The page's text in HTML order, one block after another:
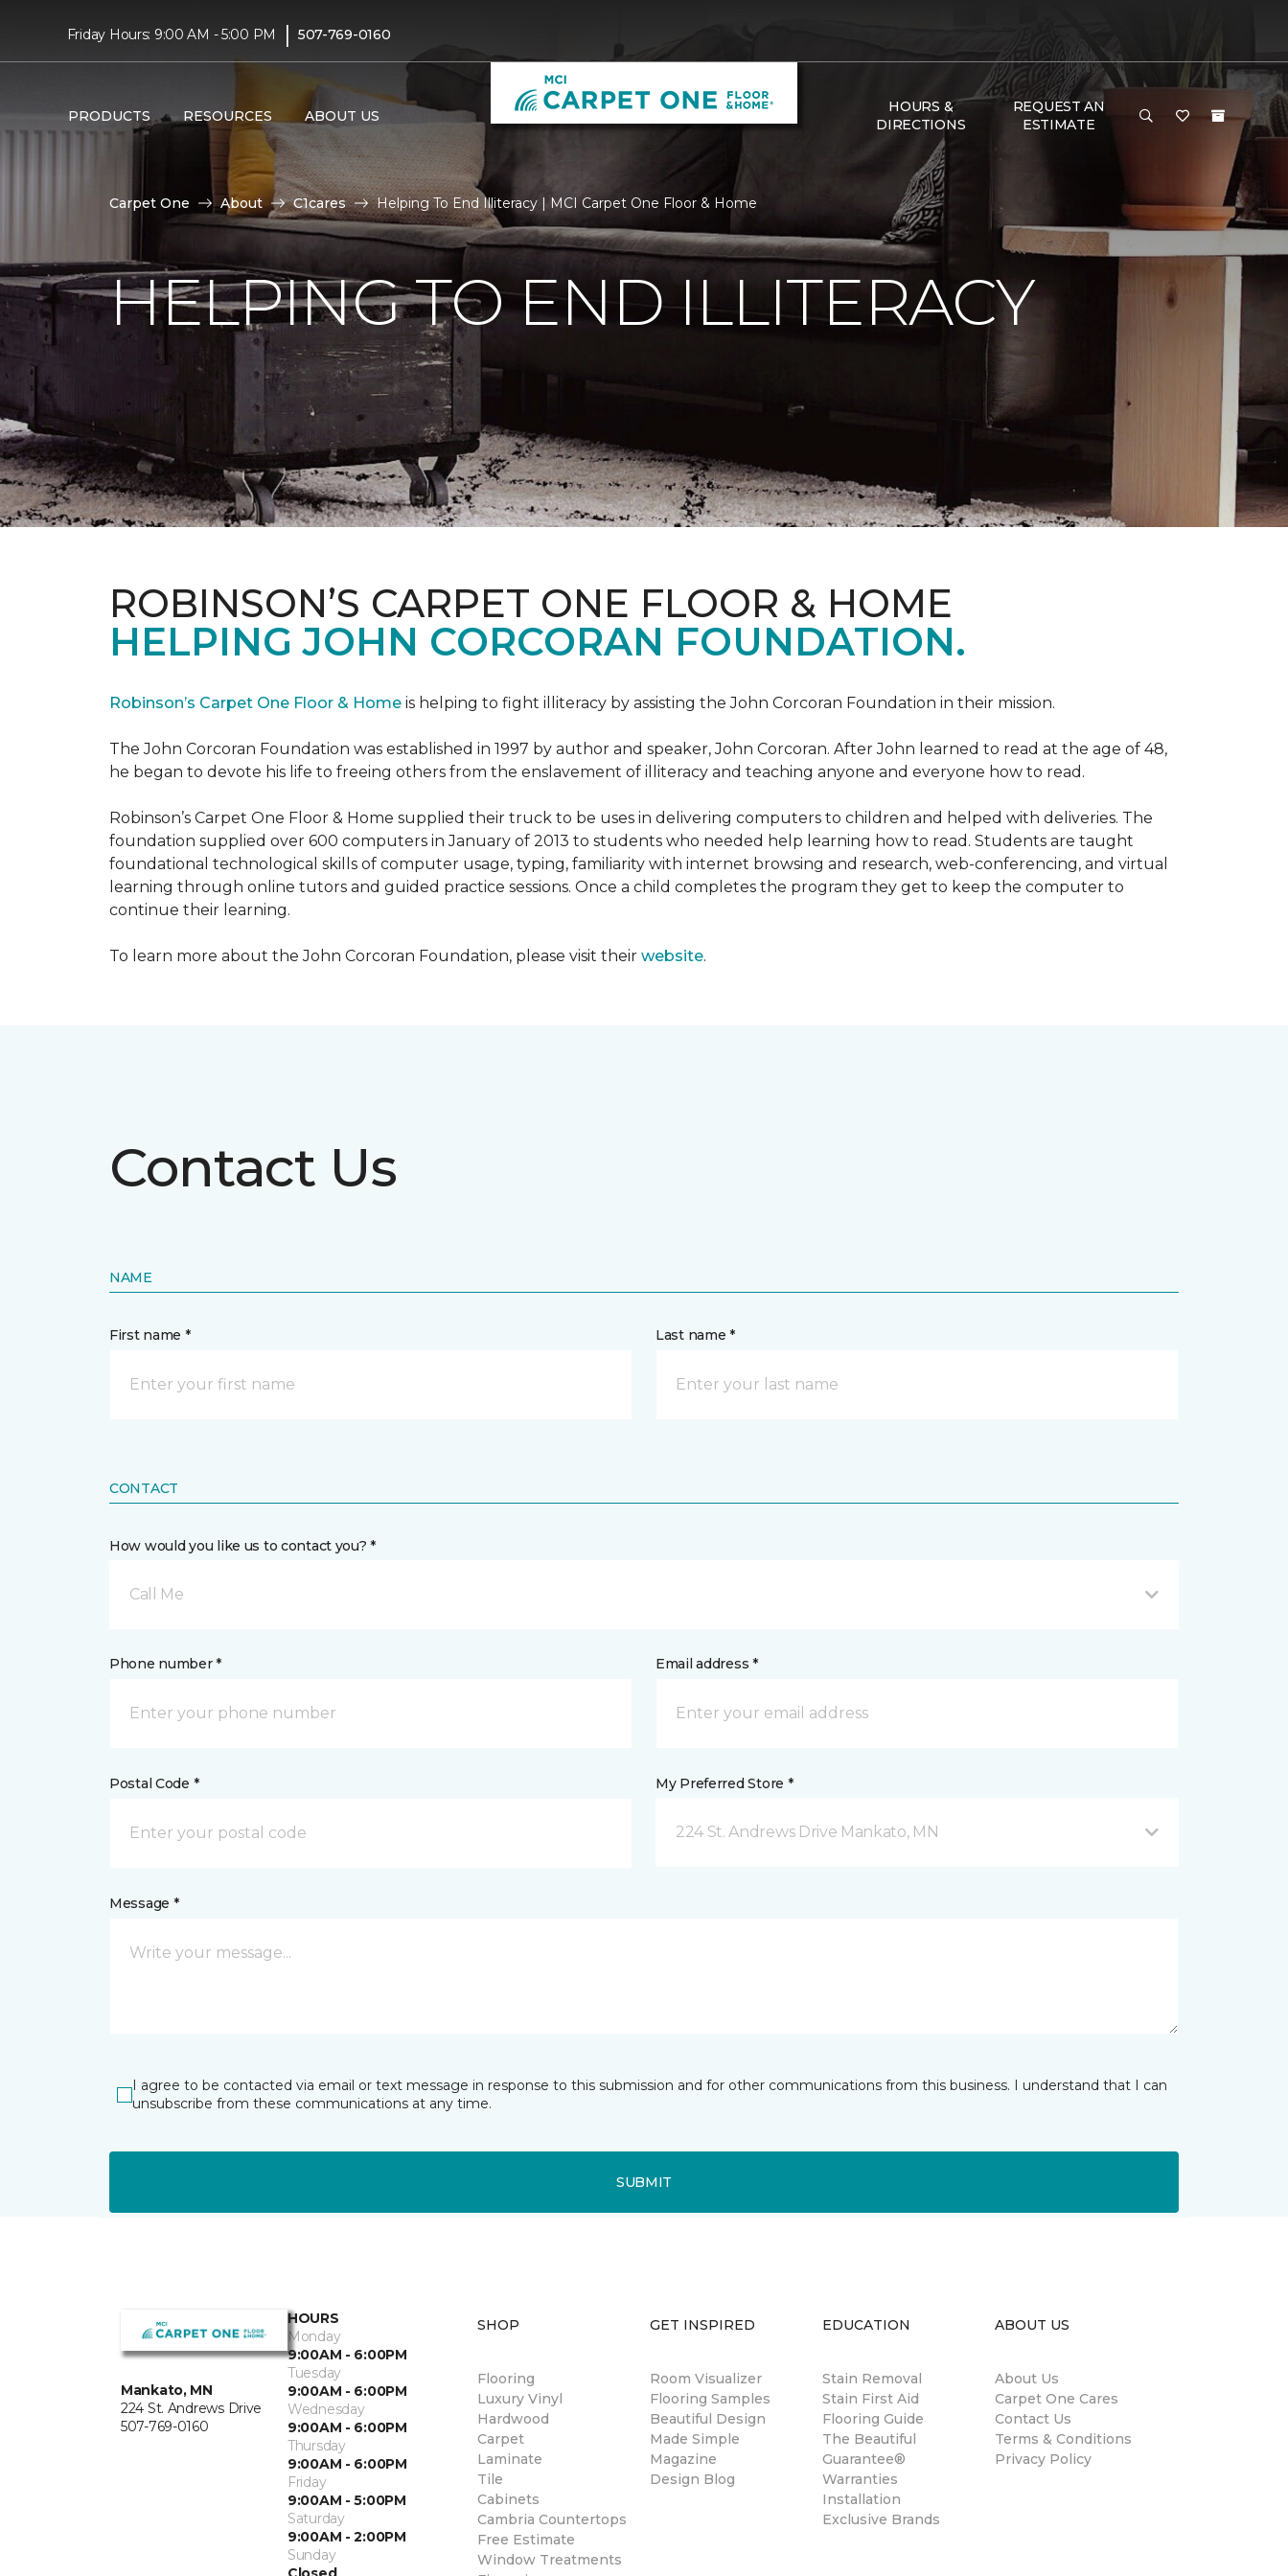
Friday Hours: 9:00 AM - 5:00 PM | 507-769-0160
PRODUCTS RESOURCES ABOUT US
HOURS &
DIRECTIONS
REQUEST AN
ESTIMATE
Carpet One About C1cares Helping To End Illiteracy | MCI Carpet One Floor & Home
HELPING TO END ILLITERACY
ROBINSON’S CARPET ONE FLOOR & HOME
HELPING JOHN CORCORAN FOUNDATION.
Robinson’s Carpet One Floor & Home is helping to fight illiteracy by assisting the John Corcoran Foundation in their mission.
The John Corcoran Foundation was established in 1997 by author and speaker, John Corcoran. After John learned to read at the age of 48,
he began to devote his life to freeing others from the enslavement of illiteracy and teaching anyone and everyone how to read.
Robinson’s Carpet One Floor & Home supplied their truck to be uses in delivering computers to children and helped with deliveries. The
foundation supplied over 600 computers in January of 2013 to students who needed help learning how to read. Students are taught
foundational technological skills of computer usage, typing, familiarity with internet browsing and research, web-conferencing, and virtual
learning through online tutors and guided practice sessions. Once a child completes the program they get to keep the computer to
continue their learning.
To learn more about the John Corcoran Foundation, please visit their website.
Contact Us
NAME
First name * Last name *
CONTACT
How would you like us to contact you? *
Call Me
Phone number * Email address *
Postal Code * My Preferred Store *
224 St. Andrews Drive Mankato, MN
Message *
I agree to be contacted via email or text message in response to this submission and for other communications from this business. I understand that I can
unsubscribe from these communications at any time.
SUBMIT
Mankato, MN
224 St. Andrews Drive
507-769-0160
HOURS
Monday
9:00AM - 6:00PM
Tuesday
9:00AM - 6:00PM
Wednesday
9:00AM - 6:00PM
Thursday
9:00AM - 6:00PM
Friday
9:00AM - 5:00PM
Saturday
9:00AM - 2:00PM
Sunday
SHOP
Flooring
Luxury Vinyl
Hardwood
Carpet
Laminate
Tile
Cabinets
Cambria Countertops
Free Estimate
Window Treatments
GET INSPIRED
Room Visualizer
Flooring Samples
Beautiful Design
Made Simple
Magazine
Design Blog
EDUCATION
Stain Removal
Stain First Aid
Flooring Guide
The Beautiful
Guarantee®
Warranties
Installation
Exclusive Brands
ABOUT US
About Us
Carpet One Cares
Contact Us
Terms & Conditions
Privacy Policy